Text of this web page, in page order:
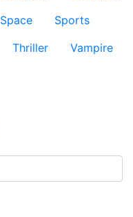
Space
Sports
Thriller
Vampire